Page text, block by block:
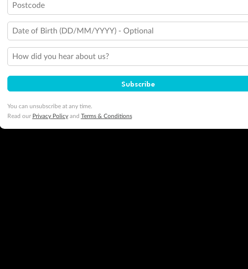
Postcode
Date of Birth (DD/MM/YYYY) - Optional
How did you hear about us?
Subscribe
You can unsubscribe at any time.
Read our Privacy Policyand Terms & Conditions